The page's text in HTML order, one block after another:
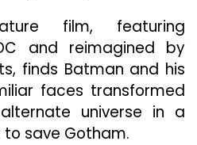
Will
film, featuring
and reimagined by
finds Batman and his
faces transformed
universe in a
save Gotham.